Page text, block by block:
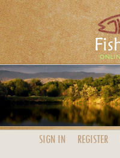
SIGN IN REGISTER